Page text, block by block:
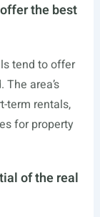
the best
tend to offer
area’s
term rentals,
for property
of the real